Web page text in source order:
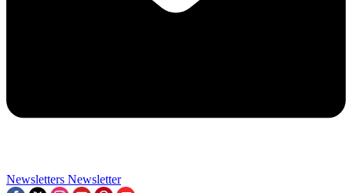
Newsletters Newsletter